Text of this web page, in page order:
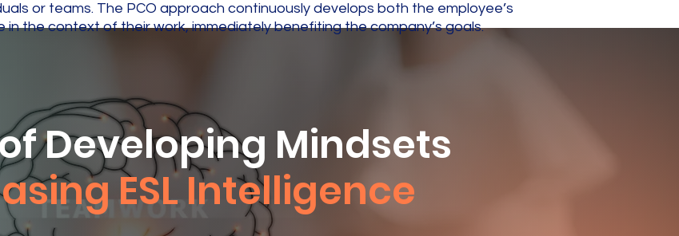
Developing Mindsets
ESL Intelligence
or teams. The PCO approach continuously develops both the employee’s
in the context of their work, immediately benefiting the company’s goals.